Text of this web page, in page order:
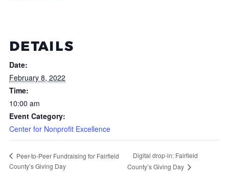
DETAILS
Date:
February 8, 2022
Time:
10:00 am
Event Category:
Center for Nonprofit Excellence
Peer-to-Peer Fundraising for Fairfield
County’s Giving Day
Digital drop-in: Fairfield
County’s Giving Day